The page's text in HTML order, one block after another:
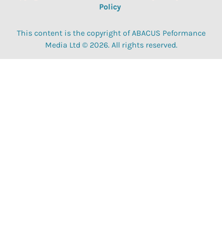
Policy
This content is the copyright of ABACUS Peformance
Media Ltd © 2026. All rights reserved.